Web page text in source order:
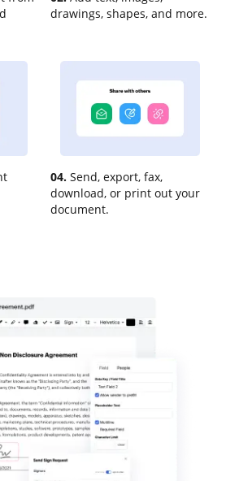
drawings, shapes, and more.
04. Send, export, fax,
download, or print out your
document.